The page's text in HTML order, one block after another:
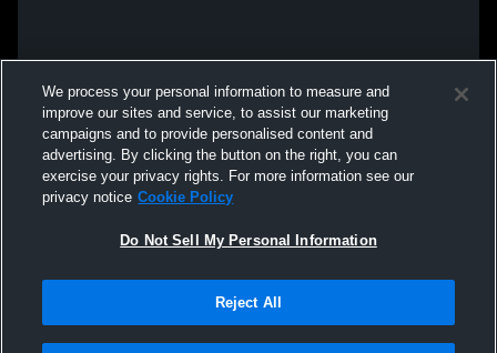
We process your personal information to measure and
improve our sites and service, to assist our marketing
campaigns and to provide personalised content and
advertising. By clicking the button on the right, you can
exercise your privacy rights. For more information see our
privacy notice Cookie Policy
Do Not Sell My Personal Information
Reject All